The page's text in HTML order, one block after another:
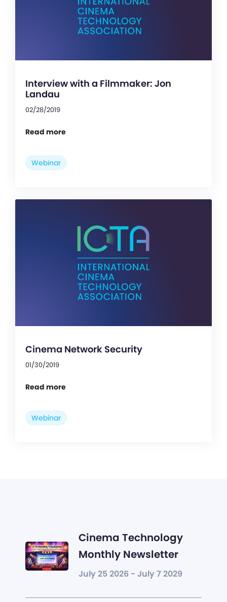
Interview with a Filmmaker: Jon
Landau
02/28/2019
Read more
Webinar
Cinema Network Security
01/30/2019
Read more
Webinar
Cinema Technology
Monthly Newsletter
July 25 2026 - July 7 2029